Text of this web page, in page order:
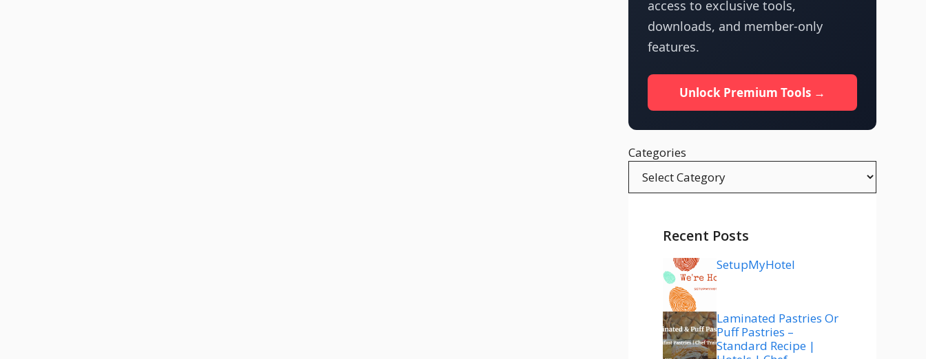
access to exclusive tools,
downloads, and member-only
features.
Unlock Premium Tools →
Categories
Recent Posts
SetupMyHotel
Laminated Pastries Or
Puff Pastries –
Standard Recipe |